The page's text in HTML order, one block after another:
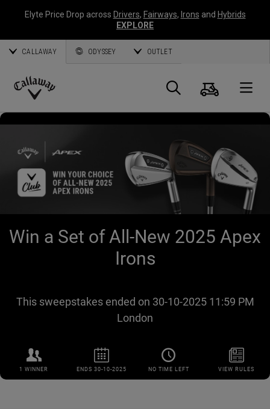
Elyte Price Drop across Drivers, Fairways, Irons and Hybrids
EXPLORE
CALLAWAY ODYSSEY OUTLET
Callaway
Golf
Search
Cart